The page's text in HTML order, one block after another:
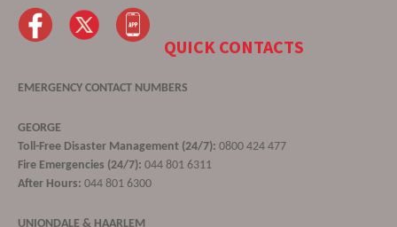
QUICK CONTACTS
EMERGENCY CONTACT NUMBERS
GEORGE
Toll-Free Disaster Management (24/7): 0800 424 477
Fire Emergencies (24/7): 044 801 6311
After Hours: 044 801 6300
UNIONDALE & HAARLEM